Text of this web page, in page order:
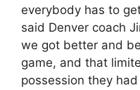
everybody has to
said Denver coach
we got better and
game, and that
possession they